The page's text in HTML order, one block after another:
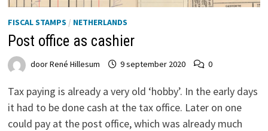
FISCAL STAMPS / NETHERLANDS
Post office as cashier
doorRené Hillesum 9 september 2020 0
Tax paying is already a very old ‘hobby’. In the early days
it had to be done cash at the tax office. Later on one
could pay at the post office, which was already much